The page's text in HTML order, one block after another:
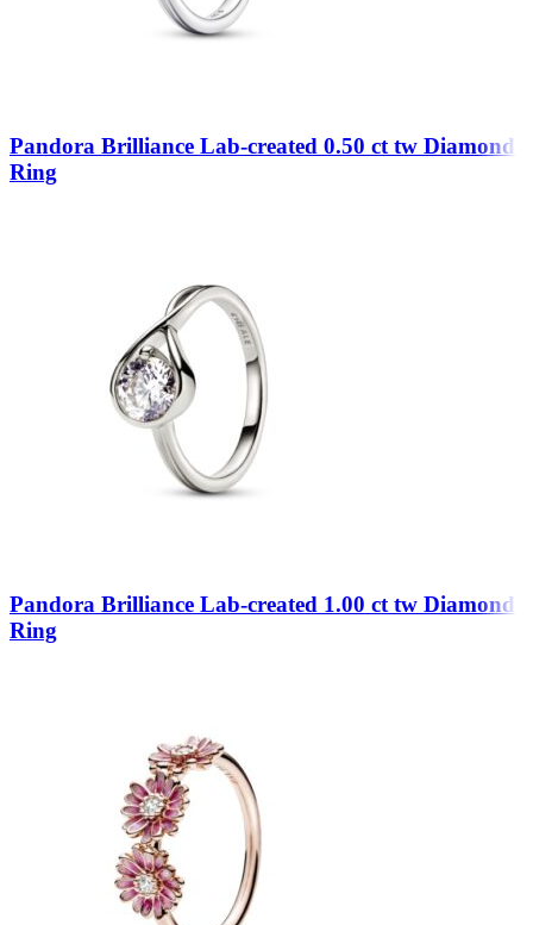
Pandora Brilliance Lab-created 0.50 ct tw Diamond
Ring
Pandora Brilliance Lab-created 1.00 ct tw Diamond
Ring